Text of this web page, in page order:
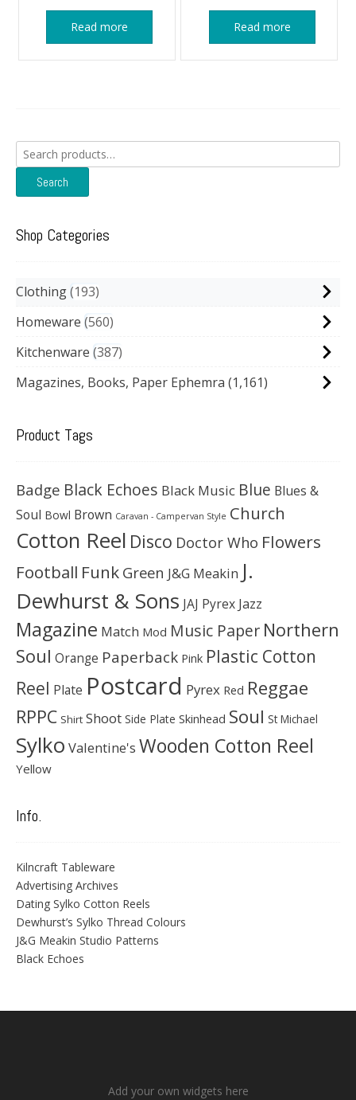
Read more Read more
Search
for:
Search
Shop Categories
Clothing 193
Homeware 560
Kitchenware 387
Magazines, Books, Paper Ephemra (1,161)
Product Tags
Badge Black Echoes Black Music Blue Blues &
Soul Bowl Brown Caravan - Campervan Style Church
Cotton Reel Disco Doctor Who Flowers
Football Funk Green J&G Meakin J.
Dewhurst & Sons JAJ Pyrex Jazz
Magazine Match Mod Music Paper Northern
Soul Orange Paperback Pink Plastic Cotton
Reel Plate Postcard Pyrex Red Reggae
RPPC Shirt Shoot Side Plate Skinhead Soul St Michael
Sylko Valentine's Wooden Cotton Reel
Yellow
Info.
Kilncraft Tableware
Advertising Archives
Dating Sylko Cotton Reels
Dewhurst’s Sylko Thread Colours
J&G Meakin Studio Patterns
Black Echoes
Add your own widgets here